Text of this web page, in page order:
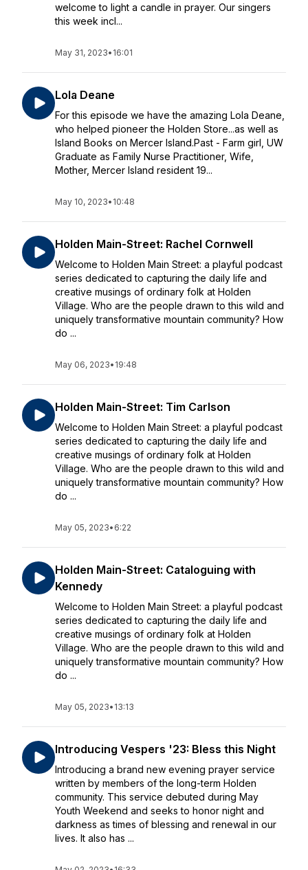
welcome to light a candle in prayer. Our singers
this week incl...
May 31, 2023• 16:01
Lola Deane
For this episode we have the amazing Lola Deane,
who helped pioneer the Holden Store...as well as
Island Books on Mercer Island.Past - Farm girl, UW
Graduate as Family Nurse Practitioner, Wife,
Mother, Mercer Island resident 19...
May 10, 2023• 10:48
Holden Main-Street: Rachel Cornwell
Welcome to Holden Main Street: a playful podcast
series dedicated to capturing the daily life and
creative musings of ordinary folk at Holden
Village. Who are the people drawn to this wild and
uniquely transformative mountain community? How
do ...
May 06, 2023• 19:48
Holden Main-Street: Tim Carlson
Welcome to Holden Main Street: a playful podcast
series dedicated to capturing the daily life and
creative musings of ordinary folk at Holden
Village. Who are the people drawn to this wild and
uniquely transformative mountain community? How
do ...
May 05, 2023• 6:22
Holden Main-Street: Cataloguing with
Kennedy
Welcome to Holden Main Street: a playful podcast
series dedicated to capturing the daily life and
creative musings of ordinary folk at Holden
Village. Who are the people drawn to this wild and
uniquely transformative mountain community? How
do ...
May 05, 2023• 13:13
Introducing Vespers '23: Bless this Night
Introducing a brand new evening prayer service
written by members of the long-term Holden
community. This service debuted during May
Youth Weekend and seeks to honor night and
darkness as times of blessing and renewal in our
lives. It also has ...